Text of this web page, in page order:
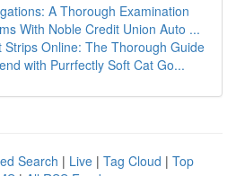
A Thorough Examination
With Noble Credit Union Auto ...
Strips Online: The Thorough Guide
with Purrfectly Soft Cat Go...
Search | Live | Tag Cloud | Top